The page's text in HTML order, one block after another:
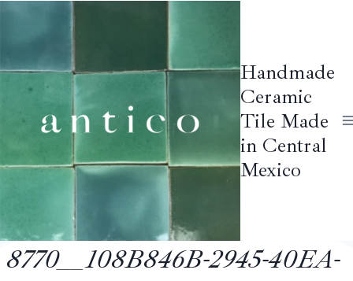
Handmade
Ceramic
Tile Made
in Central
Mexico
8770__108B846B-2945-40EA-